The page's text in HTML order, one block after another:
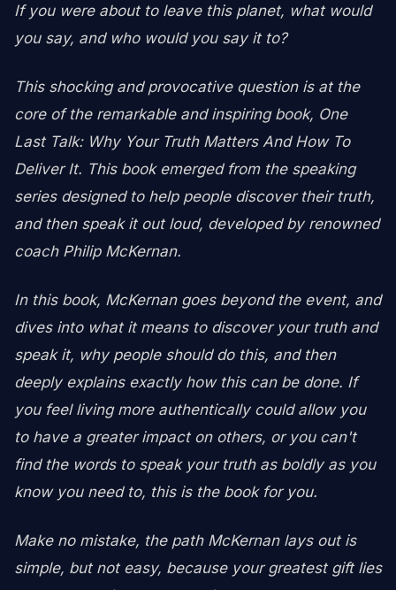
If you were about to leave this planet, what would
you say, and who would you say it to?
This shocking and provocative question is at the
core of the remarkable and inspiring book, One
Last Talk: Why Your Truth Matters And How To
Deliver It. This book emerged from the speaking
series designed to help people discover their truth,
and then speak it out loud, developed by renowned
coach Philip McKernan.
In this book, McKernan goes beyond the event, and
dives into what it means to discover your truth and
speak it, why people should do this, and then
deeply explains exactly how this can be done. If
you feel living more authentically could allow you
to have a greater impact on others, or you can't
find the words to speak your truth as boldly as you
know you need to, this is the book for you.
Make no mistake, the path McKernan lays out is
simple, but not easy, because your greatest gift lies